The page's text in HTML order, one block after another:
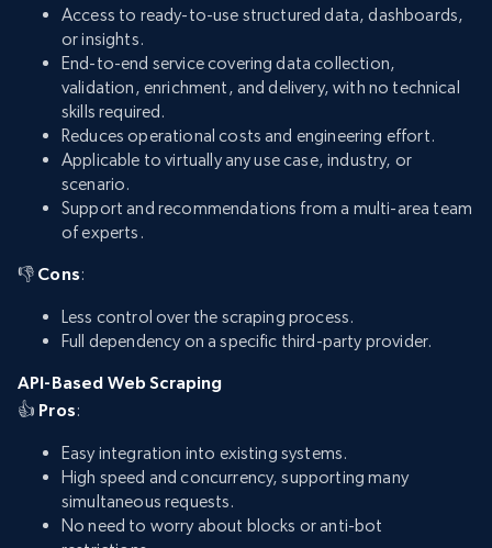
Access to ready-to-use structured data, dashboards,
or insights.
End-to-end service covering data collection,
validation, enrichment, and delivery, with no technical
skills required.
Reduces operational costs and engineering effort.
Applicable to virtually any use case, industry, or
scenario.
Support and recommendations from a multi-area team
of experts.
👎 Cons:
Less control over the scraping process.
Full dependency on a specific third-party provider.
API-Based Web Scraping
👍 Pros:
Easy integration into existing systems.
High speed and concurrency, supporting many
simultaneous requests.
No need to worry about blocks or anti-bot